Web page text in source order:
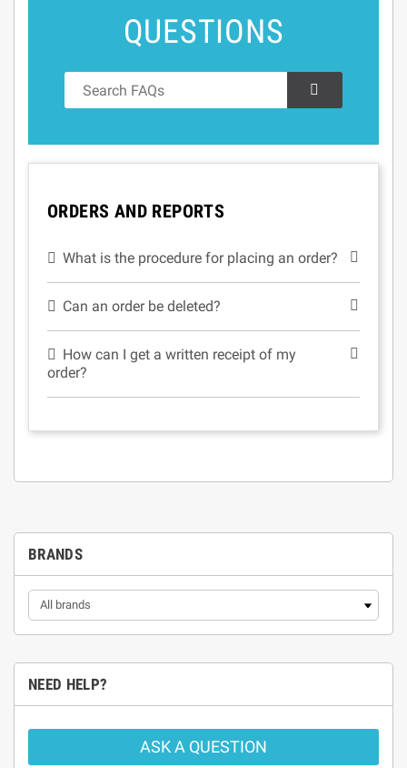
BRANDS
NEED HELP?
ASK A QUESTION
QUESTIONS
ORDERS AND REPORTS
What is the procedure for placing an order?
Can an order be deleted?
How can I get a written receipt of my
order?